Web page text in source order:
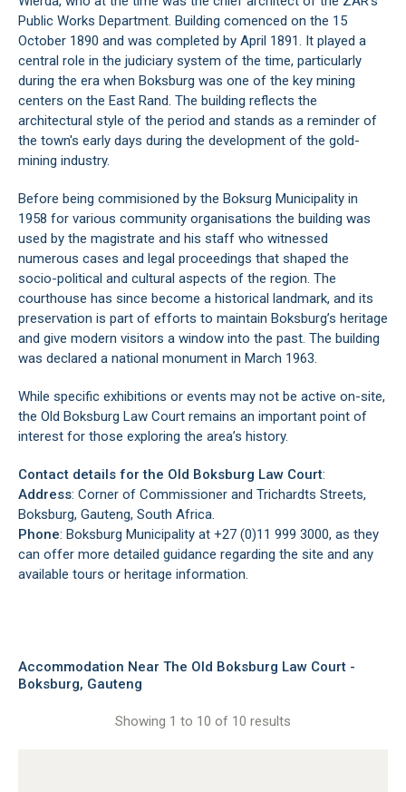
Public Works Department. Building comenced on the 15
October 1890 and was completed by April 1891. It played a
central role in the judiciary system of the time, particularly
during the era when Boksburg was one of the key mining
centers on the East Rand. The building reflects the
architectural style of the period and stands as a reminder of
the town's early days during the development of the gold-
mining industry.
Before being commisioned by the Boksurg Municipality in
1958 for various community organisations the building was
used by the magistrate and his staff who witnessed
numerous cases and legal proceedings that shaped the
socio-political and cultural aspects of the region. The
courthouse has since become a historical landmark, and its
preservation is part of efforts to maintain Boksburg’s heritage
and give modern visitors a window into the past. The building
was declared a national monument in March 1963.
While specific exhibitions or events may not be active on-site,
the Old Boksburg Law Court remains an important point of
interest for those exploring the area’s history.
Contact details for the Old Boksburg Law Court:
Address: Corner of Commissioner and Trichardts Streets,
Boksburg, Gauteng, South Africa.
Phone: Boksburg Municipality at +27 (0)11 999 3000, as they
can offer more detailed guidance regarding the site and any
available tours or heritage information.
Accommodation Near The Old Boksburg Law Court -
Boksburg, Gauteng
Showing 1 to 10 of 10 results